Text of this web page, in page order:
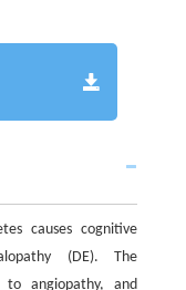
causes cognitive
(DE). The
to angiopathy, and